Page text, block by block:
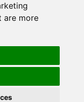
are more